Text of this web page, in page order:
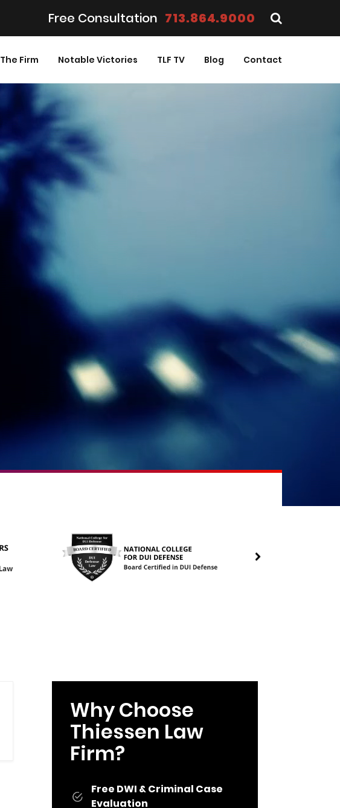
Free Consultation 713.864.9000
The Firm Notable Victories TLF TV Blog Contact
Why Choose
Thiessen Law
Firm?
Free DWI & Criminal Case
Evaluation